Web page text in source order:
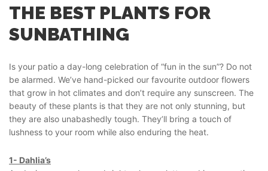
THE BEST PLANTS FOR
SUNBATHING
Is your patio a day-long celebration of “fun in the sun”? Do not
be alarmed. We’ve hand-picked our favourite outdoor flowers
that grow in hot climates and don’t require any sunscreen. The
beauty of these plants is that they are not only stunning, but
they are also unabashedly tough. They’ll bring a touch of
lushness to your room while also enduring the heat.
1- Dahlia’s